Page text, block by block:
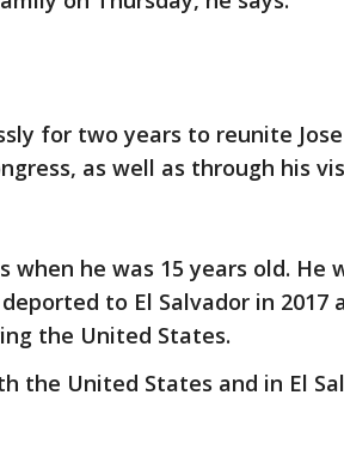
for two years to reunite
as well as through his
he was 15 years old. He
to El Salvador in 2017
the United States.
the United States and in El